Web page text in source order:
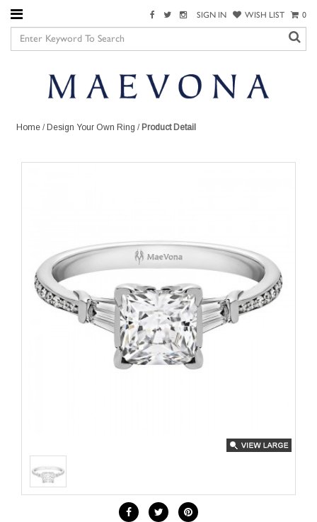
SIGN IN WISH LIST 0
Home / Design Your Own Ring / Product Detail